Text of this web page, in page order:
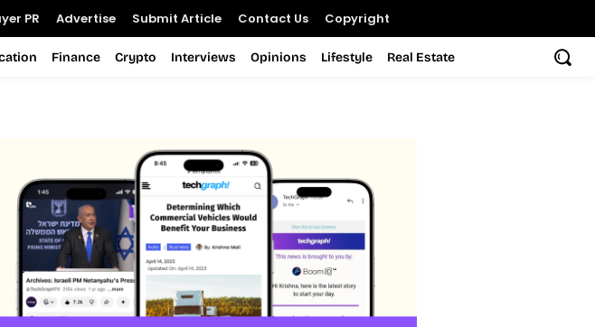
PR Advertise Submit Article Contact Us Copyright
Finance Crypto Interviews Opinions Lifestyle Real Estate